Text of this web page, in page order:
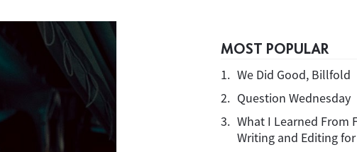
MOST POPULAR
1. We Did Good, Billfold
2. Question Wednesday
3. What I Learned From
Writing and Editing